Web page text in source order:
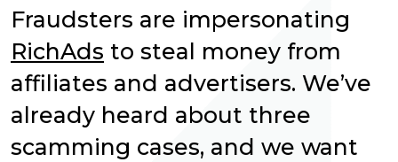
Fraudsters are impersonating
RichAds to steal money from
affiliates and advertisers. We’ve
already heard about three
scamming cases, and we want